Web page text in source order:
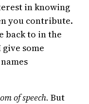
in knowing
you contribute.
back to in the
some
of speech. But